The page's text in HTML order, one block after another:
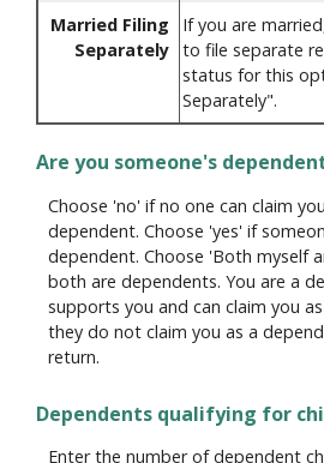
Married Filing
Separately
If you are
to file separate
status for this
Separately".
Are you someone's
Choose 'no' if no one can claim
dependent. Choose 'yes' if
dependent. Choose 'Both myself
both are dependents. You are a
supports you and can claim you
they do not claim you as a
return.
Dependents qualifying for
Enter the number of dependent